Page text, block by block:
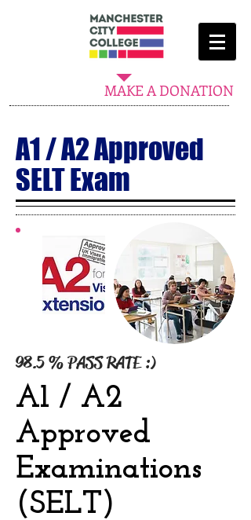
MAKE A DONATION
A1 / A2 Approved
SELT Exam
98.5 % PASS RATE :)
A1 / A2
Approved
Examinations
(SELT)